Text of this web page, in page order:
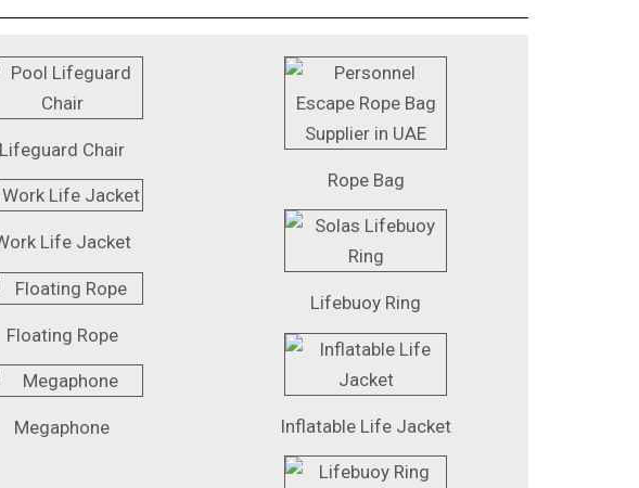
Lifeguard Chair
Life Jacket
Floating Rope
Megaphone
Rope Bag
Lifebuoy Ring
Inflatable Life Jacket